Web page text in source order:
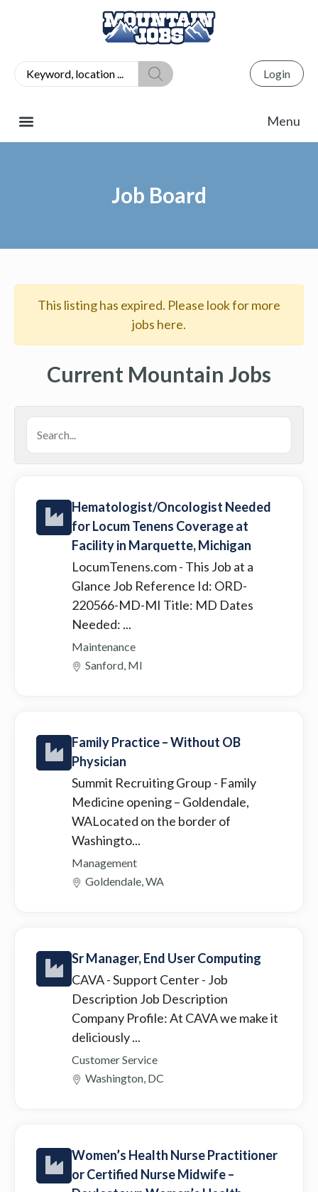
Login
Job Board
This listing has expired. Please look for more
jobs here.
Current Mountain Jobs
Hematologist/Oncologist Needed
for Locum Tenens Coverage at
Facility in Marquette, Michigan
LocumTenens.com- This Job at a
Glance Job Reference Id: ORD-
220566-MD-MI Title: MD Dates
Needed: ...
Maintenance
Sanford, MI
Family Practice – Without OB
Physician
Summit Recruiting Group - Family
Medicine opening – Goldendale,
WALocated on the border of
Washingto...
Management
Goldendale, WA
Sr Manager, End User Computing
CAVA - Support Center- Job
Description Job Description
Company Profile: At CAVA we make it
deliciously ...
Customer Service
Washington, DC
Women’s Health Nurse Practitioner
or Certified Nurse Midwife –